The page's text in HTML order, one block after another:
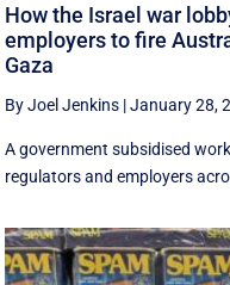
How the Israel war
employers to fire
Gaza
By Joel Jenkins |January 28,
A government subsidised
regulators and employers